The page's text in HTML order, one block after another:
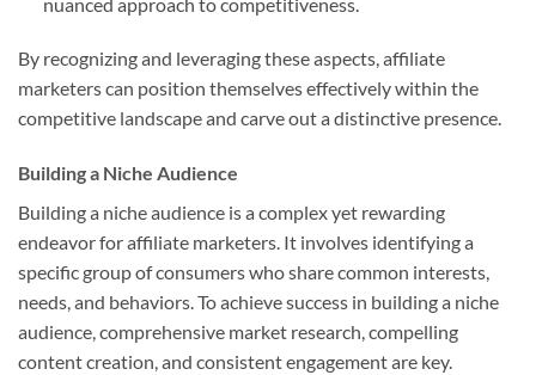
By recognizing and leveraging these aspects, affiliate
marketers can position themselves effectively within the
competitive landscape and carve out a distinctive presence.
Building a Niche Audience
Building a niche audience is a complex yet rewarding
endeavor for affiliate marketers. It involves identifying a
specific group of consumers who share common interests,
needs, and behaviors. To achieve success in building a niche
audience, comprehensive market research, compelling
content creation, and consistent engagement are key.